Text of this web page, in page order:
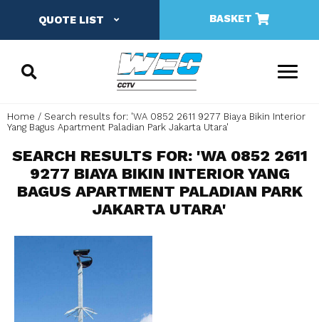
QUOTE LIST BASKET
Home
Search results for: 'WA 0852 2611 9277 Biaya Bikin Interior
Yang Bagus Apartment Paladian Park Jakarta Utara'
SEARCH RESULTS FOR: 'WA 0852 2611
9277 BIAYA BIKIN INTERIOR YANG
BAGUS APARTMENT PALADIAN PARK
JAKARTA UTARA'